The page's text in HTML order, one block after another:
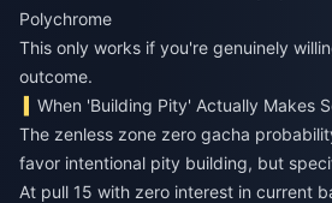
Polychrome
This only works if you're genuinely
outcome.
When 'Building Pity' Actually Makes
The zenless zone zero gacha
favor intentional pity building, but
At pull 15 with zero interest in current